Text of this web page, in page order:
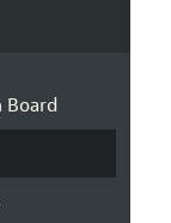
Board